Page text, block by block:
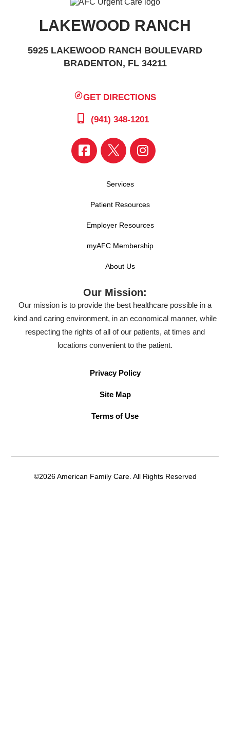
LAKEWOOD RANCH
5925 LAKEWOOD RANCH BOULEVARD
BRADENTON, FL 34211
GET DIRECTIONS
(941) 348-1201
Services
Patient Resources
Employer Resources
myAFC Membership
About Us
Our Mission:
Our mission is to provide the best healthcare possible in a
kind and caring environment, in an economical manner, while
respecting the rights of all of our patients, at times and
locations convenient to the patient.
Privacy Policy
Site Map
Terms of Use
©2026 American Family Care. All Rights Reserved